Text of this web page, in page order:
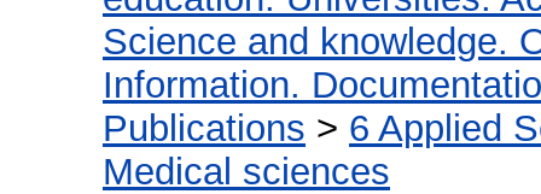
Science and knowledge.
Information.
Publications > 6 Applied
Medical sciences